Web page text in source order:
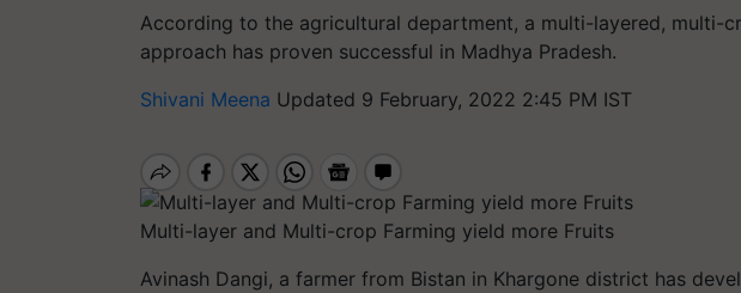
According to the agricultural department, a multi-layered, multi-
approach has proven successful in Madhya Pradesh.
Shivani Meena Updated 9 February, 2022 2:45 PM IST
Multi-layer and Multi-crop Farming yield more Fruits
Avinash Dangi, a farmer from Bistan in Khargone district has